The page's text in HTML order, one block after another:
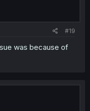
#19
was because of